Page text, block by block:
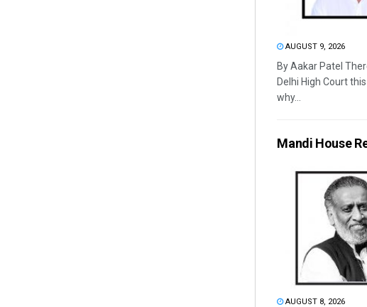
AUGUST 9, 2026
By Aakar Patel
Delhi High Court
why...
Mandi House
AUGUST 8, 2026